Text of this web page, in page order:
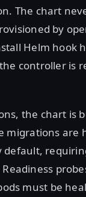
The chart
by
Helm hook
controller is
the chart is
migrations
default,
Readiness
must be